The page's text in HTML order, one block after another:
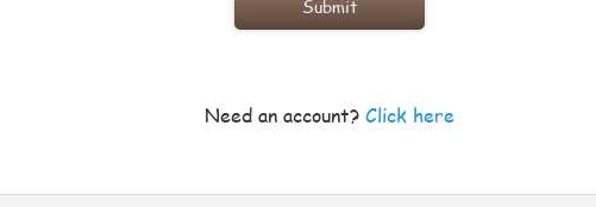
Need an account? Click here